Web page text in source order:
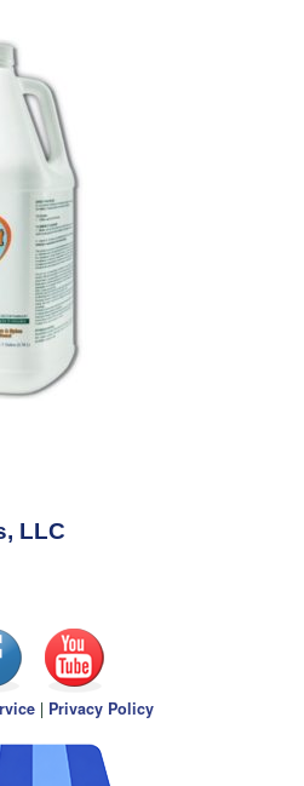
LLC
| Privacy Policy